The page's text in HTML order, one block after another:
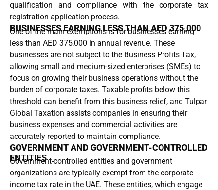
qualification and compliance with the corporate tax
registration application process.
BUSINESSES EARNING LESS THAN AED 375,000
One of the main exemptions is for businesses earning
less than AED 375,000 in annual revenue. These
businesses are not subject to the Business Profits Tax,
allowing small and medium-sized enterprises (SMEs) to
focus on growing their business operations without the
burden of corporate taxes. Taxable profits below this
threshold can benefit from this business relief, and Tulpar
Global Taxation assists companies in ensuring their
business expenses and commercial activities are
accurately reported to maintain compliance.
GOVERNMENT AND GOVERNMENT-CONTROLLED
ENTITIES
Government-controlled entities and government
organizations are typically exempt from the corporate
income tax rate in the UAE. These entities, which engage